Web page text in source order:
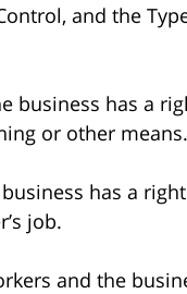
and the
business has a
or other means.
has a
job.
and the